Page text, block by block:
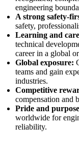
engineering
A strong
safety,
Learning and
technical
career in a global
Global exposure:
teams and gain
industries.
Competitive
compensation and
Pride and
worldwide for
reliability.